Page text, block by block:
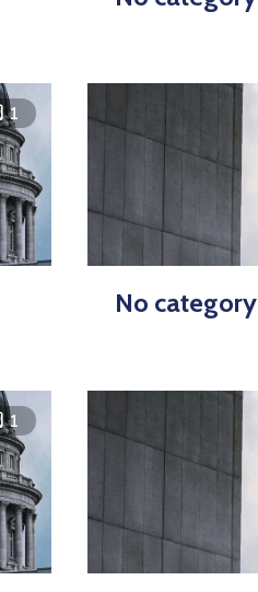
icon
1
No category
icon
1